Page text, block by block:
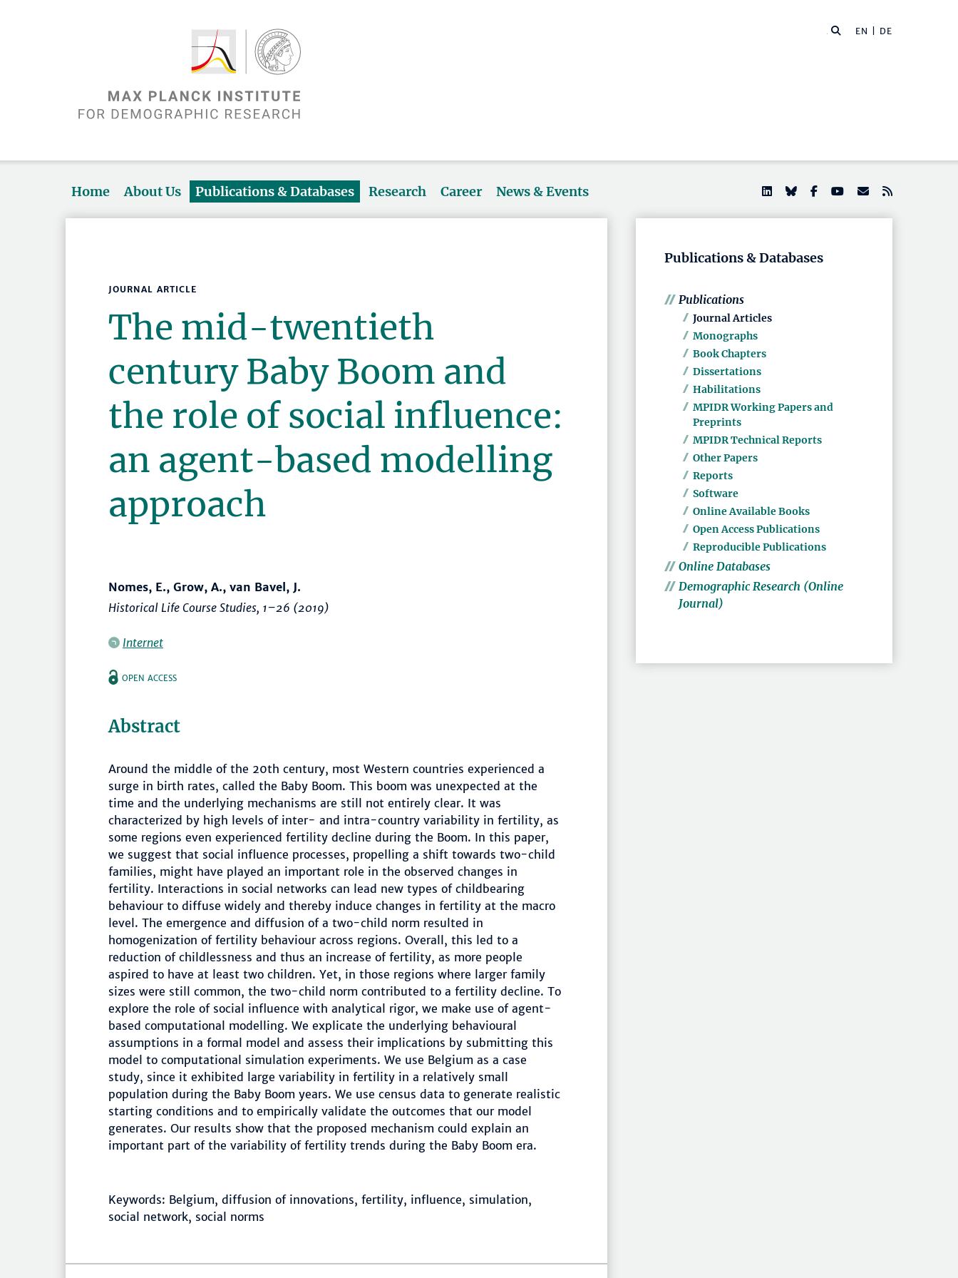
EN | DE
Home About Us Publications & Databases Research Career News & Events
JOURNAL ARTICLE
The mid-twentieth
century Baby Boom and
the role of social influence:
an agent-based modelling
approach
Nomes, E., Grow, A., van Bavel, J.
Historical Life Course Studies, 1–26 (2019)
Internet
OPEN ACCESS
Abstract
Around the middle of the 20th century, most Western countries experienced a
surge in birth rates, called the Baby Boom. This boom was unexpected at the
time and the underlying mechanisms are still not entirely clear. It was
characterized by high levels of inter- and intra-country variability in fertility, as
some regions even experienced fertility decline during the Boom. In this paper,
we suggest that social influence processes, propelling a shift towards two-child
families, might have played an important role in the observed changes in
fertility. Interactions in social networks can lead new types of childbearing
behaviour to diffuse widely and thereby induce changes in fertility at the macro
level. The emergence and diffusion of a two-child norm resulted in
homogenization of fertility behaviour across regions. Overall, this led to a
reduction of childlessness and thus an increase of fertility, as more people
aspired to have at least two children. Yet, in those regions where larger family
sizes were still common, the two-child norm contributed to a fertility decline. To
explore the role of social influence with analytical rigor, we make use of agent-
based computational modelling. We explicate the underlying behavioural
assumptions in a formal model and assess their implications by submitting this
model to computational simulation experiments. We use Belgium as a case
study, since it exhibited large variability in fertility in a relatively small
population during the Baby Boom years. We use census data to generate realistic
starting conditions and to empirically validate the outcomes that our model
generates. Our results show that the proposed mechanism could explain an
important part of the variability of fertility trends during the Baby Boom era.
Keywords: Belgium, diffusion of innovations, fertility, influence, simulation,
social network, social norms
Publications & Databases
Publications
Journal Articles
Monographs
Book Chapters
Dissertations
Habilitations
MPIDR Working Papers and
Preprints
MPIDR Technical Reports
Other Papers
Reports
Software
Online Available Books
Open Access Publications
Reproducible Publications
Online Databases
Demographic Research (Online
Journal)